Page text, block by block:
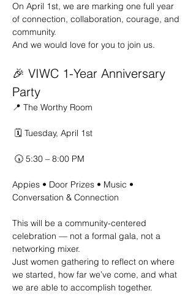
On April 1st, we are marking one full year
of connection, collaboration, courage, and
community.
And we would love for you to join us.
🎉 VIWC 1-Year Anniversary
Party
📍 The Worthy Room
🗓 Tuesday, April 1st
🕠 5:30 – 8:00 PM
Appies • Door Prizes • Music •
Conversation & Connection
This will be a community-centered
celebration — not a formal gala, not a
networking mixer.
Just women gathering to reflect on where
we started, how far we’ve come, and what
we are able to accomplish together.